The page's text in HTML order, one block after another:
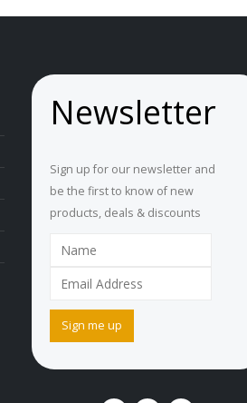
Newsletter
Sign up for our newsletter and
be the first to know of new
products, deals & discounts